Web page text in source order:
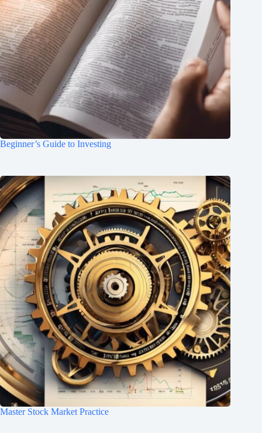
Beginner’s Guide to Investing
Master Stock Market Practice